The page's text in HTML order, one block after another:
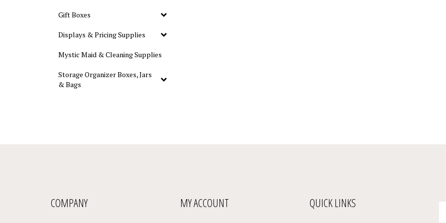
Gift Boxes
Displays & Pricing Supplies
Mystic Maid & Cleaning Supplies
Storage Organizer Boxes, Jars
& Bags
COMPANY MY ACCOUNT QUICK LINKS